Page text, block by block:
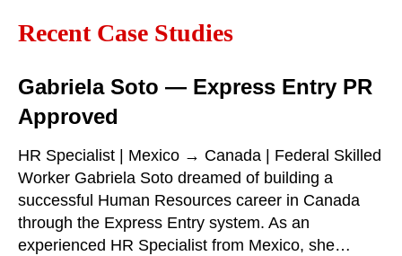
Recent Case Studies
Gabriela Soto — Express Entry PR
Approved
HR Specialist | Mexico → Canada | Federal Skilled
Worker Gabriela Soto dreamed of building a
successful Human Resources career in Canada
through the Express Entry system. As an
experienced HR Specialist from Mexico, she…